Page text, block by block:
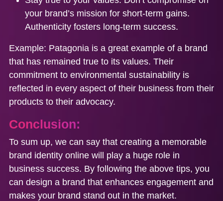
your brand’s mission for short-term gains.
Authenticity fosters long-term success.
Example: Patagonia is a great example of a brand
that has remained true to its values. Their
commitment to environmental sustainability is
reflected in every aspect of their business from their
products to their advocacy.
Conclusion:
To sum up, we can say that creating a memorable
brand identity online will play a huge role in
business success. By following the above tips, you
can design a brand that enhances engagement and
makes your brand stand out in the market.